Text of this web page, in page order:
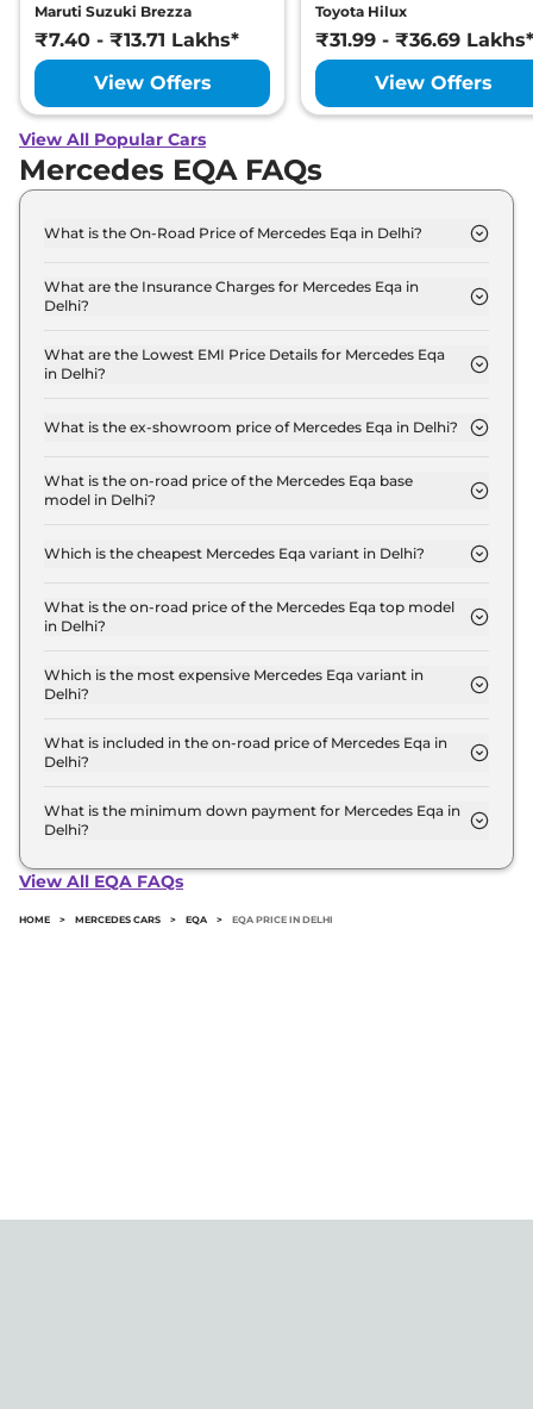
Maruti Suzuki Brezza
₹7.40 - ₹13.71 Lakhs*
View Offers
Toyota Hilux
₹31.99 - ₹36.69 Lakhs*
View Offers
View All Popular Cars
Mercedes EQA FAQs
What is the On-Road Price of Mercedes Eqa in Delhi?
Delhi is ₹ 69.2 Lakh.
What are the Insurance Charges for Mercedes Eqa in
Delhi?
Plus in Delhi is ₹ 2.0 Lakh.
What are the Lowest EMI Price Details for Mercedes Eqa
in Delhi?
Delhi is ₹ 67,996.
What is the ex-showroom price of Mercedes Eqa in Delhi?
Lakh for base variant and extends up to ₹ 67.2 Lakh
for the top-end variant, ex-showroom.
What is the on-road price of the Mercedes Eqa base
model in Delhi?
in Delhi is ₹ 69.2 Lakh. Price inclusive of RTO and
Which is the cheapest Mercedes Eqa variant in Delhi?
in Delhi.
What is the on-road price of the Mercedes Eqa top model
in Delhi?
in Delhi is ₹ 69.2 Lakh. Price inclusive of RTO and
insurance.
Which is the most expensive Mercedes Eqa variant in
Delhi?
variant in Delhi.
What is included in the on-road price of Mercedes Eqa in
Delhi?
road price of Mercedes Eqa in Delhi.
What is the minimum down payment for Mercedes Eqa in
Delhi?
in Delhi typically 10% to 20% of the on-road price.
View All EQA FAQs
HOME > MERCEDES CARS > EQA > EQA PRICE IN DELHI